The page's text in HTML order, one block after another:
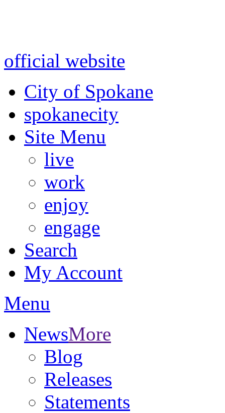
official website
City of Spokane
spokanecity
Site Menu
live
work
enjoy
engage
Search
My Account
Menu
NewsMore
Blog
Releases
Statements